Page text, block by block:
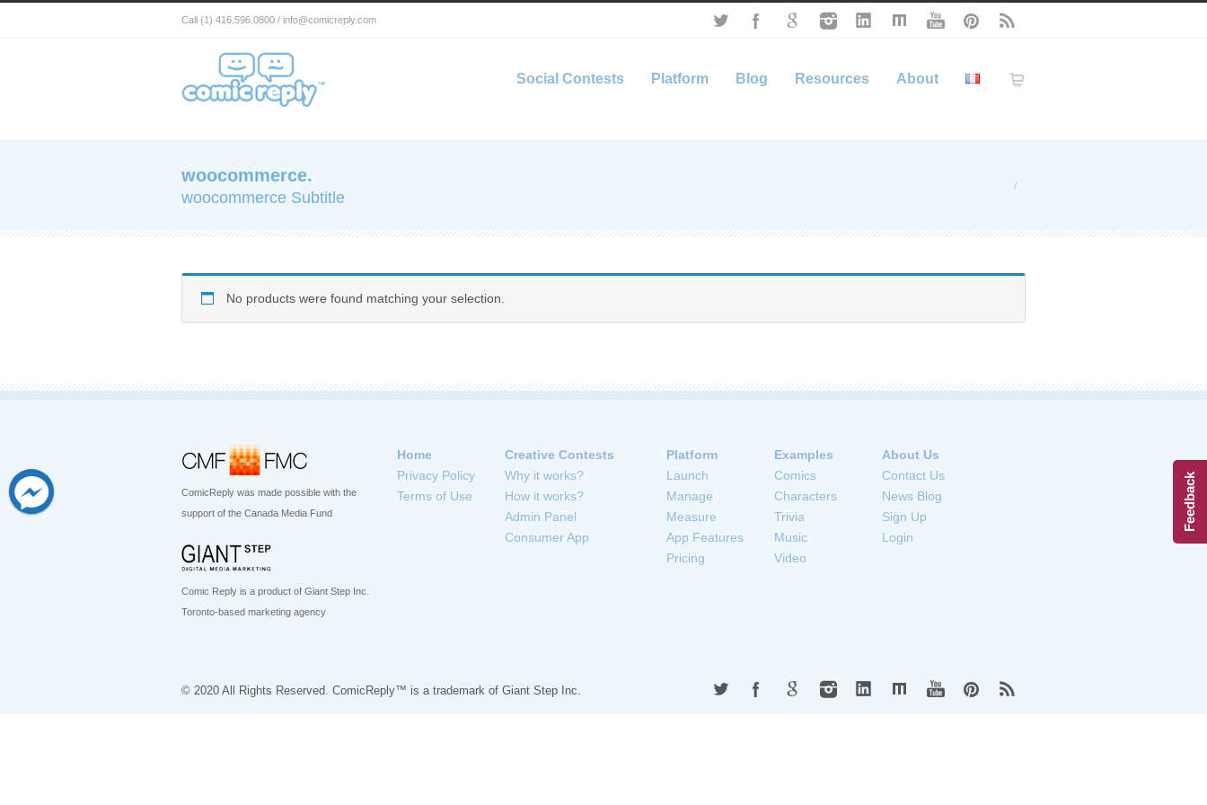
Call (1) 416.596.0800 / info@comicreply.com
Social Contests Platform Blog Resources About
woocommerce.
woocommerce Subtitle
/
No products were found matching your selection.
ComicReply was made possible with the
support of the Canada Media Fund
Comic Reply is a product of Giant Step Inc.
Toronto-based marketing agency
Home
Privacy Policy
Terms of Use
Creative Contests
Why it works?
How it works?
Admin Panel
Consumer App
Platform
Launch
Manage
Measure
App Features
Pricing
Examples
Comics
Characters
Trivia
Music
Video
About Us
Contact Us
News Blog
Sign Up
Login
© 2020 All Rights Reserved. ComicReply™ is a trademark of Giant Step Inc.
Feedback